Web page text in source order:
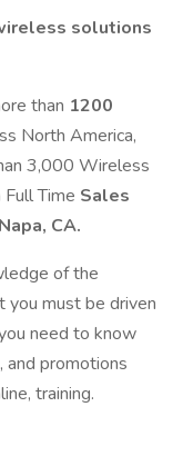
solutions
than 1200
North America,
3,000 Wireless
Time Sales
Napa, CA.
of the
you must be driven
need to know
and promotions
training.